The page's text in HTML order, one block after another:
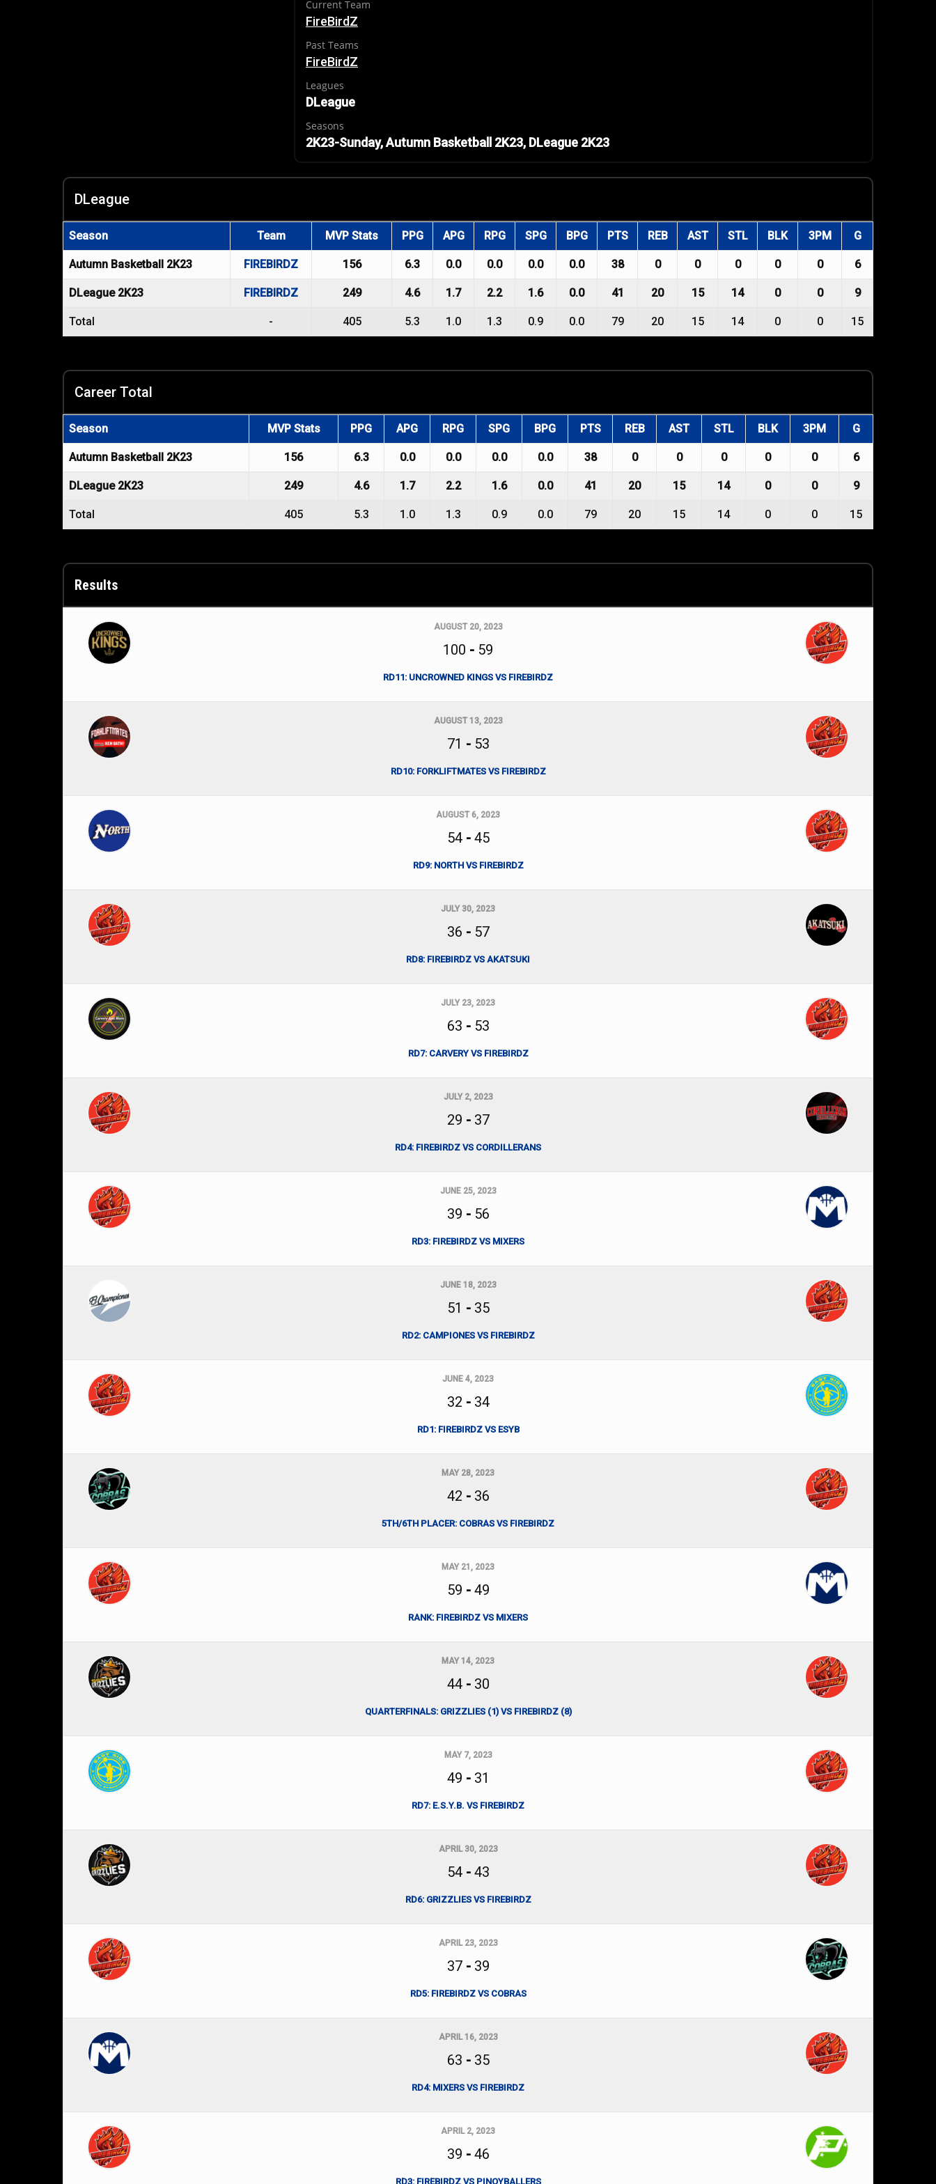
Current Team
FireBirdZ
Past Teams
FireBirdZ
Leagues
DLeague
Seasons
2K23-Sunday, Autumn Basketball 2K23, DLeague 2K23
DLeague
Season Team MVP Stats PPG APG RPG SPG BPG PTS REB AST STL BLK 3PM G
Autumn Basketball 2K23 FIREBIRDZ 156 6.3 0.0 0.0 0.0 0.0 38 0 0 0 0 0 6
DLeague 2K23 FIREBIRDZ 249 4.6 1.7 2.2 1.6 0.0 41 20 15 14 0 0 9
Total - 405 5.3 1.0 1.3 0.9 0.0 79 20 15 14 0 0 15
Career Total
Season MVP Stats PPG APG RPG SPG BPG PTS REB AST STL BLK 3PM G
Autumn Basketball 2K23 156 6.3 0.0 0.0 0.0 0.0 38 0 0 0 0 0 6
DLeague 2K23 249 4.6 1.7 2.2 1.6 0.0 41 20 15 14 0 0 9
Total 405 5.3 1.0 1.3 0.9 0.0 79 20 15 14 0 0 15
Results
AUGUST 20, 2023
100 - 59
RD11: UNCROWNED KINGS VS FIREBIRDZ
AUGUST 13, 2023
71 - 53
RD10: FORKLIFTMATES VS FIREBIRDZ
AUGUST 6, 2023
54- 45
RD9: NORTH VS FIREBIRDZ
JULY 30, 2023
36 - 57
RD8: FIREBIRDZ VS AKATSUKI
JULY 23, 2023
63 - 53
RD7: CARVERY VS FIREBIRDZ
JULY 2, 2023
29 - 37
RD4: FIREBIRDZ VS CORDILLERANS
JUNE 25, 2023
39 - 56
RD3: FIREBIRDZ VS MIXERS
JUNE 18, 2023
51 - 35
RD2: CAMPIONES VS FIREBIRDZ
JUNE 4, 2023
32 - 34
RD1: FIREBIRDZ VS ESYB
MAY 28, 2023
42 - 36
5TH/6TH PLACER: COBRAS VS FIREBIRDZ
MAY 21, 2023
59 - 49
RANK: FIREBIRDZ VS MIXERS
MAY 14, 2023
44- 30
QUARTERFINALS: GRIZZLIES (1) VS FIREBIRDZ (8)
MAY 7, 2023
49 - 31
RD7: E.S.Y.B. VS FIREBIRDZ
APRIL 30, 2023
54- 43
RD6: GRIZZLIES VS FIREBIRDZ
APRIL 23, 2023
37- 39
RD5: FIREBIRDZ VS COBRAS
APRIL 16, 2023
63 - 35
RD4: MIXERS VS FIREBIRDZ
APRIL 2, 2023
39 - 46
RD3: FIREBIRDZ VS PINOYBALLERS